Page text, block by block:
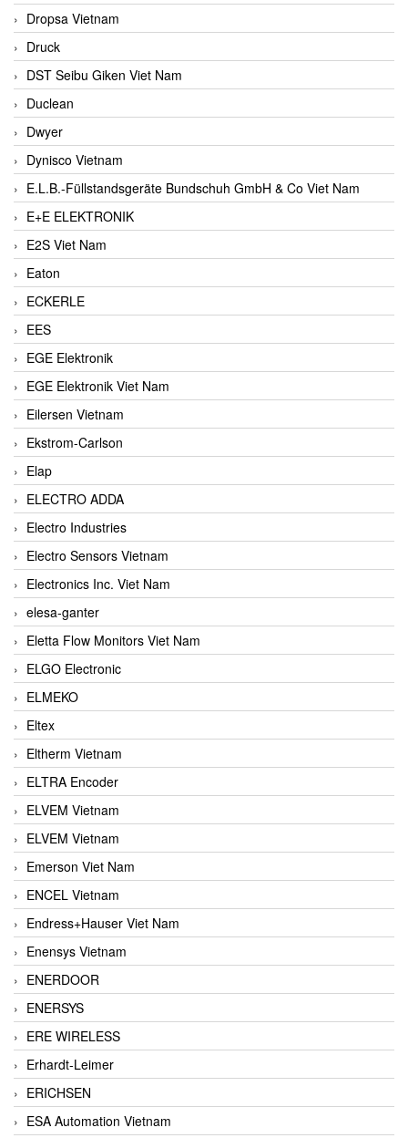
Dropsa Vietnam
Druck
DST Seibu Giken Viet Nam
Duclean
Dwyer
Dynisco Vietnam
E.L.B.-Füllstandsgeräte Bundschuh GmbH & Co Viet Nam
E+E ELEKTRONIK
E2S Viet Nam
Eaton
ECKERLE
EES
EGE Elektronik
EGE Elektronik Viet Nam
Eilersen Vietnam
Ekstrom-Carlson
Elap
ELECTRO ADDA
Electro Industries
Electro Sensors Vietnam
Electronics Inc. Viet Nam
elesa-ganter
Eletta Flow Monitors Viet Nam
ELGO Electronic
ELMEKO
Eltex
Eltherm Vietnam
ELTRA Encoder
ELVEM Vietnam
ELVEM Vietnam
Emerson Viet Nam
ENCEL Vietnam
Endress+Hauser Viet Nam
Enensys Vietnam
ENERDOOR
ENERSYS
ERE WIRELESS
Erhardt-Leimer
ERICHSEN
ESA Automation Vietnam